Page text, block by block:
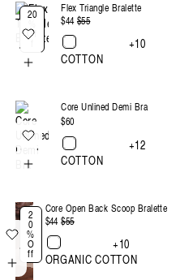
20
Of
Flex Triangle Bralette
$44Regular
$55Sale
+10
COTTON
Core Unlined Demi Bra
Regular
price
$60
+12
COTTON
2
0
%
O
ff
Core Open Back Scoop Bralette
$44Regular
$55Sale
+10
ORGANIC COTTON